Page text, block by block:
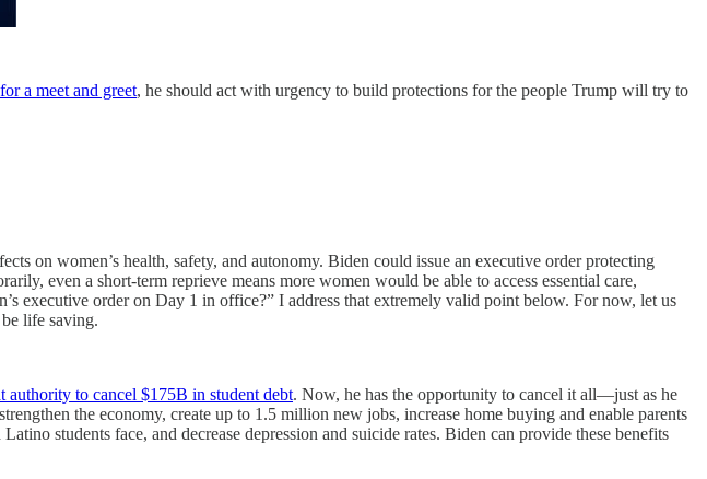
a meet and greet, he should act with urgency to build protections for the people Trump will try to
on women’s health, safety, and autonomy. Biden could issue an executive order protecting
even a short-term reprieve means more women would be able to access essential care,
executive order on Day 1 in office?” I address that extremely valid point below. For now, let us
life saving.
authority to cancel $175B in student debt. Now, he has the opportunity to cancel it all—just as he
the economy, create up to 1.5 million new jobs, increase home buying and enable parents
students face, and decrease depression and suicide rates. Biden can provide these benefits